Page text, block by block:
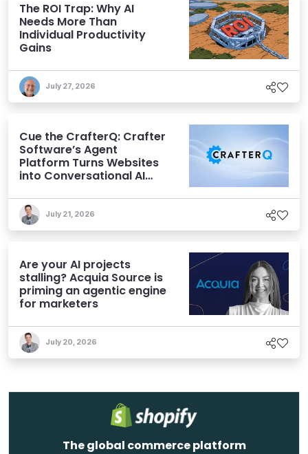
The ROI Trap: Why AI
Needs More Than
Individual Productivity
Gains
July 27, 2026
Cue the CrafterQ: Crafter
Software’s Agent
Platform Turns Websites
into Conversational AI
July 21, 2026
Are your AI projects
stalling? Acquia Source is
priming an agentic engine
for marketers
July 20, 2026
The global commerce platform